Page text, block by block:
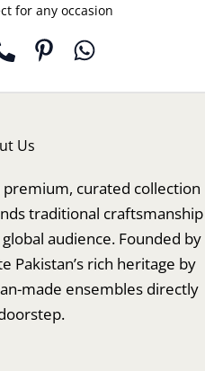
for any occasion
Us
curated collection
traditional craftsmanship
audience. Founded by
Pakistan’s rich heritage by
made ensembles directly